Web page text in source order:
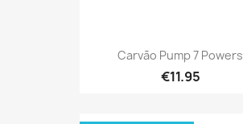
Carvão Pump 7 Powers
€11.95